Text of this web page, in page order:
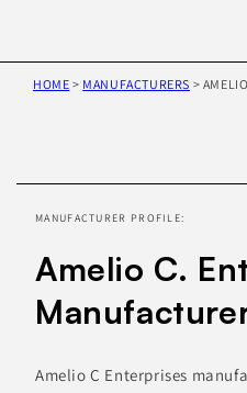
HOME > MANUFACTURERS >
information
MANUFACTURER PROFILE:
Amelio C.
Amelio C Enterprises